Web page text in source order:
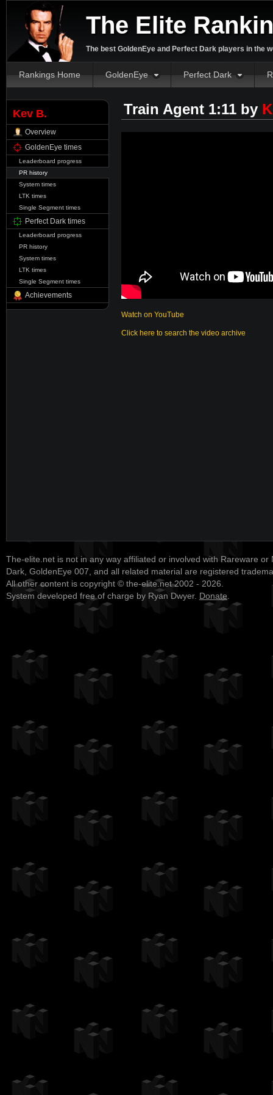
The Elite
The best GoldenEye and Perfect Dark players in the
Rankings Home GoldenEye Perfect Dark
Kev B.
Overview
GoldenEye times
Leaderboard progress
PR history
System times
LTK times
Single Segment times
Perfect Dark times
Leaderboard progress
PR history
System times
LTK times
Single Segment times
Achievements
Train Agent 1:11 by
Watch on YouTube
Click here to search the video archive
The-elite.net is not in any way affiliated or involved with Rareware or
Dark, GoldenEye 007, and all related material are registered
All other content is copyright © the-elite.net 2002 - 2026.
System developed free of charge by Ryan Dwyer. Donate.